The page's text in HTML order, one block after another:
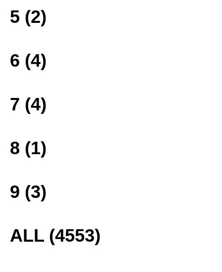
5 (2)
6 (4)
7 (4)
8 (1)
9 (3)
ALL (4553)